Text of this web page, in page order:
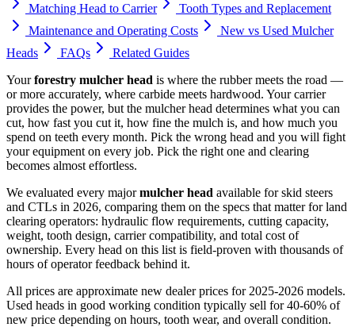
Matching Head to Carrier
Tooth Types and Replacement
Maintenance and Operating Costs
New vs Used Mulcher
Heads
FAQs
Related Guides
Yourforestry mulcher head is where the rubber meets the road —
or more accurately, where carbide meets hardwood. Your carrier
provides the power, but the mulcher head determines what you can
cut, how fast you cut it, how fine the mulch is, and how much you
spend on teeth every month. Pick the wrong head and you will fight
your equipment on every job. Pick the right one and clearing
becomes almost effortless.
We evaluated every majormulcher head available for skid steers
and CTLs in 2026, comparing them on the specs that matter for land
clearing operators: hydraulic flow requirements, cutting capacity,
weight, tooth design, carrier compatibility, and total cost of
ownership. Every head on this list is field-proven with thousands of
hours of operator feedback behind it.
All prices are approximate new dealer prices for 2025-2026 models.
Used heads in good working condition typically sell for 40-60% of
new price depending on hours, tooth wear, and overall condition.